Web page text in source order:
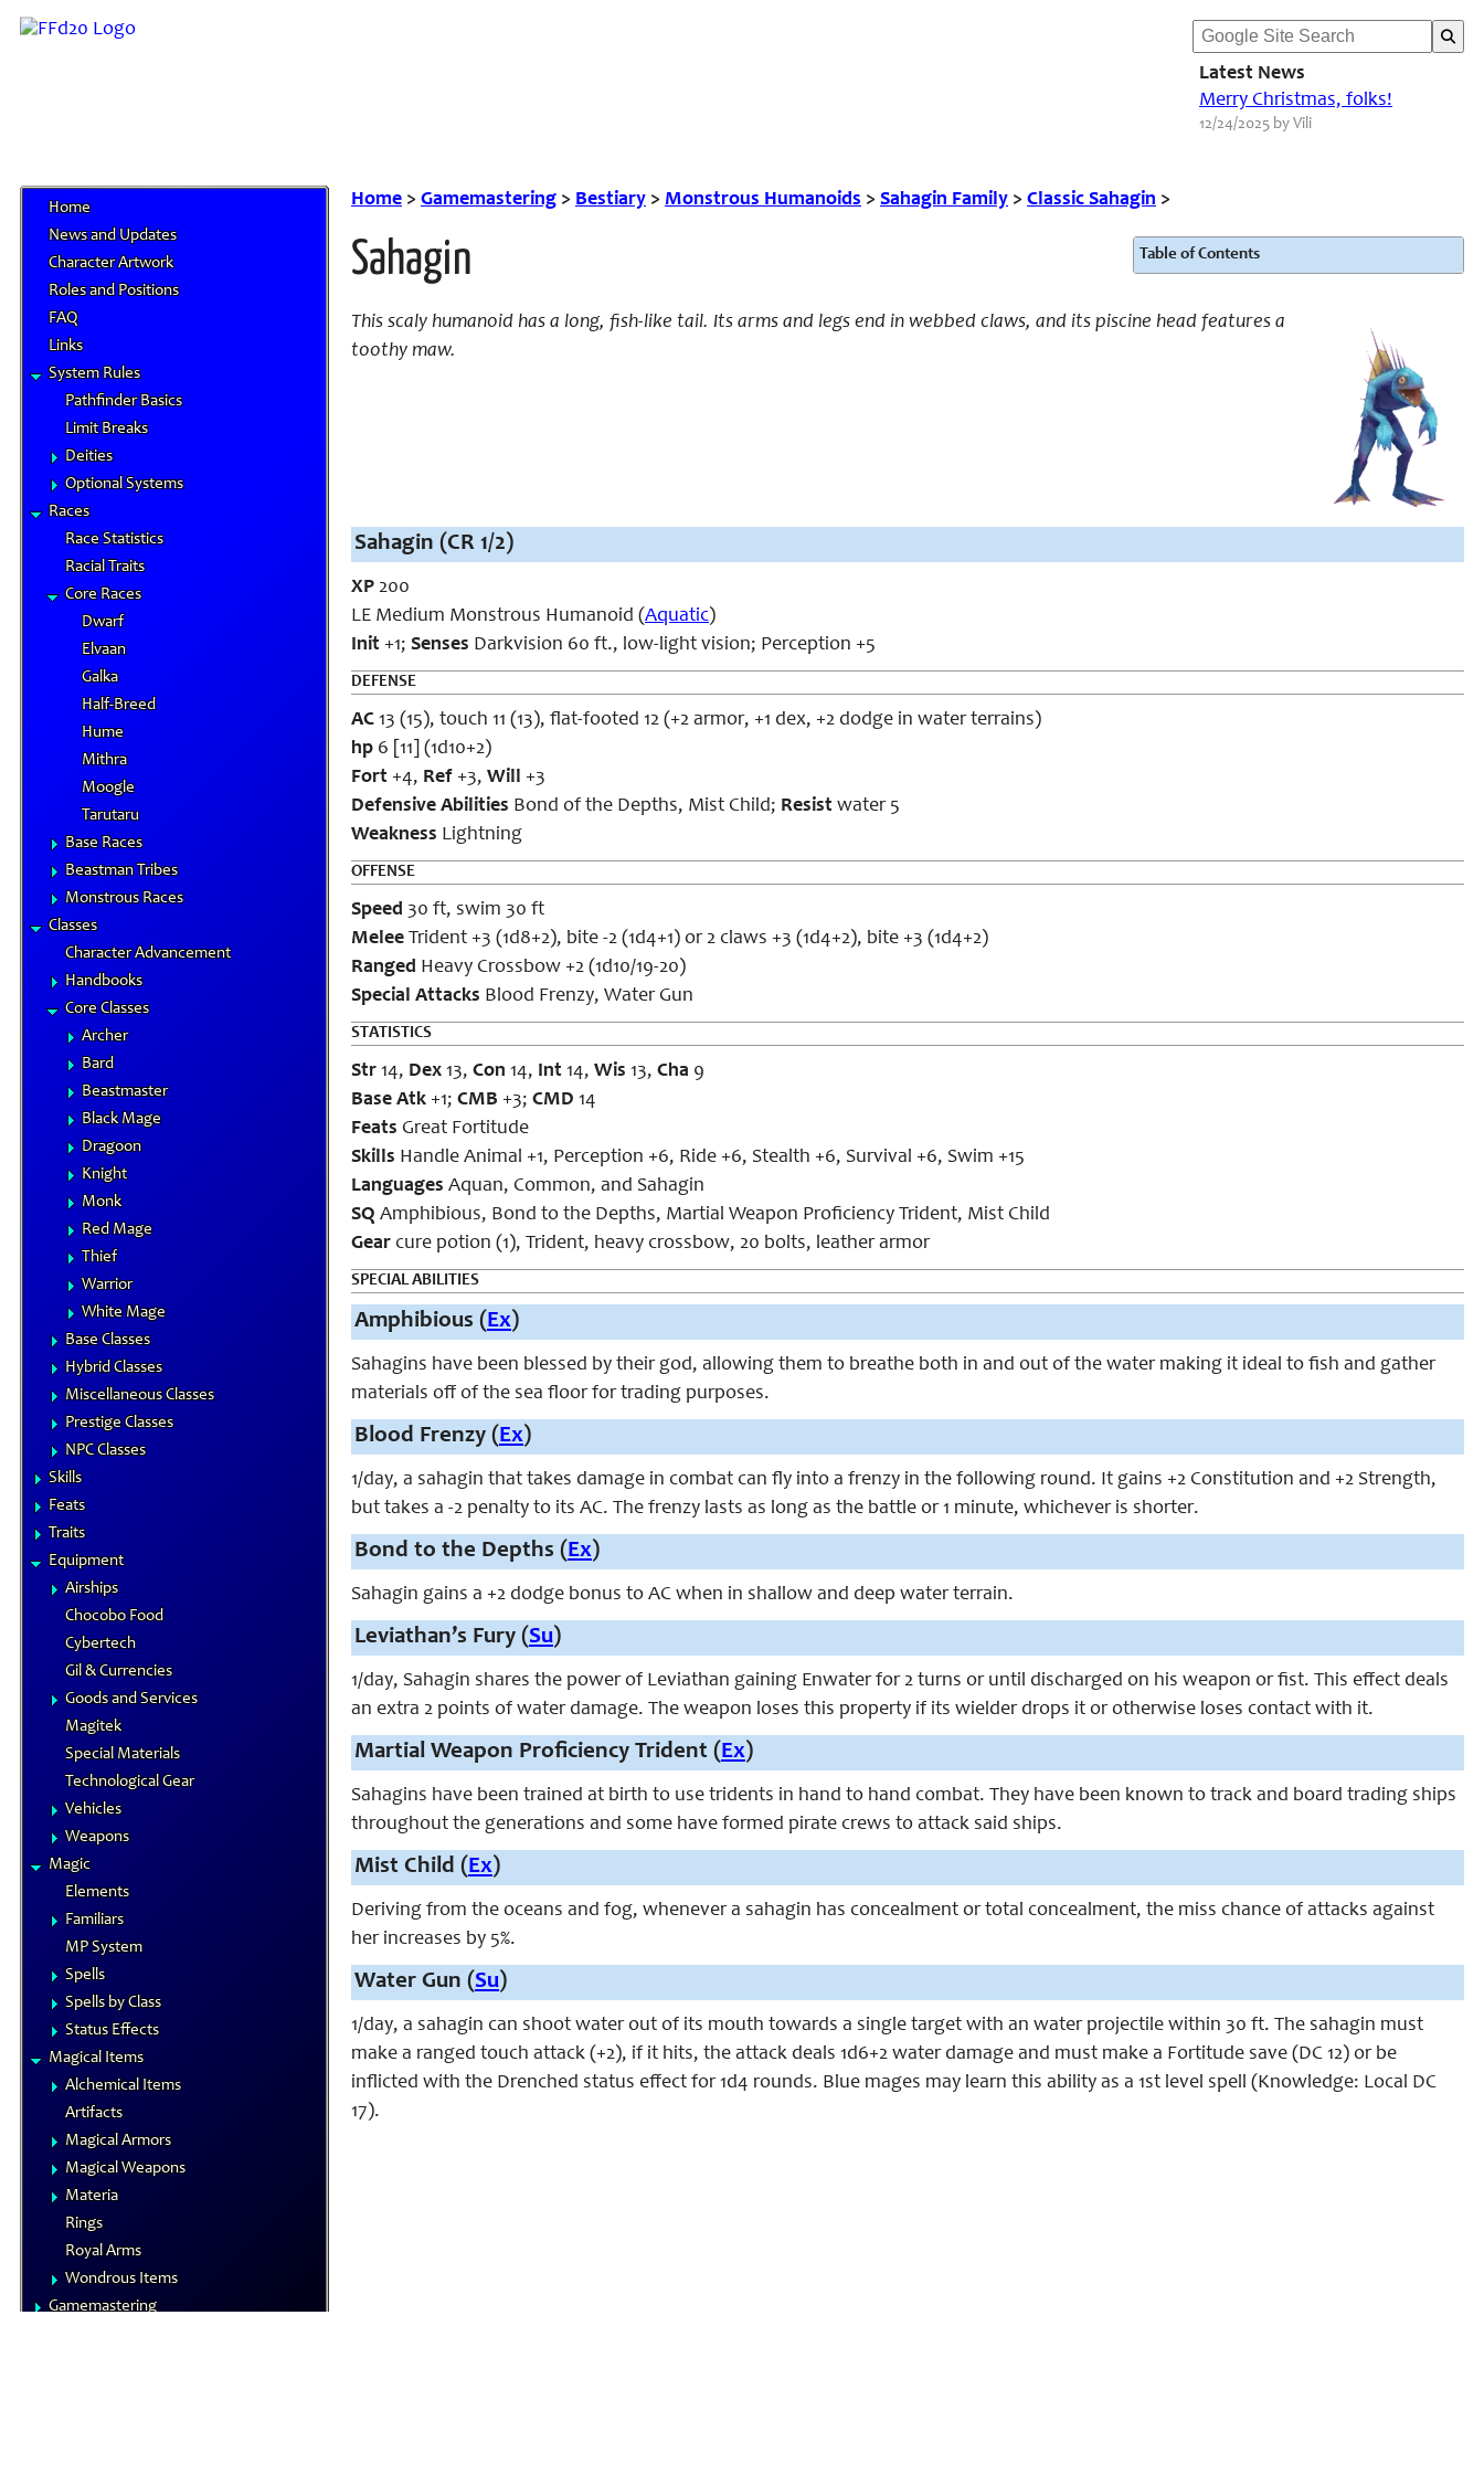
Latest News
Merry Christmas, folks!
12/24/2025 by Vili
Home
News and Updates
Character Artwork
Roles and Positions
FAQ
Links
System Rules
Pathfinder Basics
Limit Breaks
Deities
Optional Systems
Races
Race Statistics
Racial Traits
Core Races
Dwarf
Elvaan
Galka
Half-Breed
Hume
Mithra
Moogle
Tarutaru
Base Races
Beastman Tribes
Monstrous Races
Classes
Character Advancement
Handbooks
Core Classes
Archer
Bard
Beastmaster
Black Mage
Dragoon
Knight
Monk
Red Mage
Thief
Warrior
White Mage
Base Classes
Hybrid Classes
Miscellaneous Classes
Prestige Classes
NPC Classes
Skills
Feats
Traits
Equipment
Airships
Chocobo Food
Cybertech
Gil & Currencies
Goods and Services
Magitek
Special Materials
Technological Gear
Vehicles
Weapons
Magic
Elements
Familiars
MP System
Spells
Spells by Class
Status Effects
Magical Items
Alchemical Items
Artifacts
Magical Armors
Magical Weapons
Materia
Rings
Royal Arms
Wondrous Items
Gamemastering
Home > Gamemastering > Bestiary > Monstrous Humanoids > Sahagin Family > Classic Sahagin >
Sahagin Table of Contents
This scaly humanoid has a long, fish-like tail. Its arms and legs end in webbed claws, and its piscine head features a
toothy maw.
Sahagin (CR 1/2)
XP 200
LE Medium Monstrous Humanoid (Aquatic)
Init +1; Senses Darkvision 60 ft., low-light vision; Perception +5
DEFENSE
AC 13 (15), touch 11 (13), flat-footed 12 (+2 armor, +1 dex, +2 dodge in water terrains)
hp 6 [11]
(1d10+2)
Fort +4, Ref +3, Will +3
Defensive Abilities Bond of the Depths, Mist Child; Resist water 5
Weakness Lightning
OFFENSE
Speed 30 ft, swim 30 ft
Melee Trident +3 (1d8+2), bite -2 (1d4+1) or 2 claws +3 (1d4+2), bite +3 (1d4+2)
Ranged Heavy Crossbow +2 (1d10/19-20)
Special Attacks Blood Frenzy, Water Gun
STATISTICS
Str 14, Dex 13, Con 14, Int 14, Wis 13, Cha 9
Base Atk +1; CMB +3; CMD 14
Feats Great Fortitude
Skills Handle Animal +1, Perception +6, Ride +6, Stealth +6, Survival +6, Swim +15
Languages Aquan, Common, and Sahagin
SQ Amphibious, Bond to the Depths, Martial Weapon Proficiency Trident, Mist Child
Gear cure potion (1), Trident, heavy crossbow, 20 bolts, leather armor
SPECIAL ABILITIES
Amphibious (Ex)
Sahagins have been blessed by their god, allowing them to breathe both in and out of the water making it ideal to fish and gather
materials off of the sea floor for trading purposes.
Blood Frenzy (Ex)
1/day, a sahagin that takes damage in combat can fly into a frenzy in the following round. It gains +2 Constitution and +2 Strength,
but takes a -2 penalty to its AC. The frenzy lasts as long as the battle or 1 minute, whichever is shorter.
Bond to the Depths (Ex)
Sahagin gains a +2 dodge bonus to AC when in shallow and deep water terrain.
Leviathan’s Fury (Su)
1/day, Sahagin shares the power of Leviathan gaining Enwater for 2 turns or until discharged on his weapon or fist. This effect deals
an extra 2 points of water damage. The weapon loses this property if its wielder drops it or otherwise loses contact with it.
Martial Weapon Proficiency Trident (Ex)
Sahagins have been trained at birth to use tridents in hand to hand combat. They have been known to track and board trading ships
throughout the generations and some have formed pirate crews to attack said ships.
Mist Child (Ex)
Deriving from the oceans and fog, whenever a sahagin has concealment or total concealment, the miss chance of attacks against
her increases by 5%.
Water Gun (Su)
1/day, a sahagin can shoot water out of its mouth towards a single target with an water projectile within 30 ft. The sahagin must
make a ranged touch attack (+2), if it hits, the attack deals 1d6+2 water damage and must make a Fortitude save (DC 12) or be
inflicted with the Drenched status effect for 1d4 rounds. Blue mages may learn this ability as a 1st level spell (Knowledge: Local DC
17).